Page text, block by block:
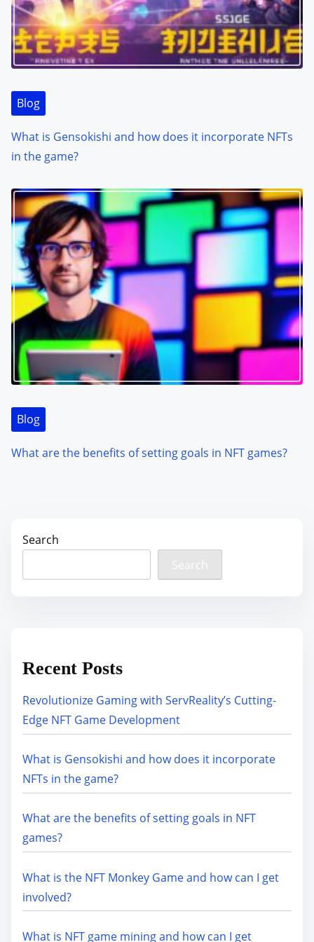
Blog
What is Gensokishi and how does it incorporate NFTs
in the game?
Blog
What are the benefits of setting goals in NFT games?
Search
Search
Recent Posts
Revolutionize Gaming with ServReality’s Cutting-
Edge NFT Game Development
What is Gensokishi and how does it incorporate
NFTs in the game?
What are the benefits of setting goals in NFT
games?
What is the NFT Monkey Game and how can I get
involved?
What is NFT game mining and how can I get